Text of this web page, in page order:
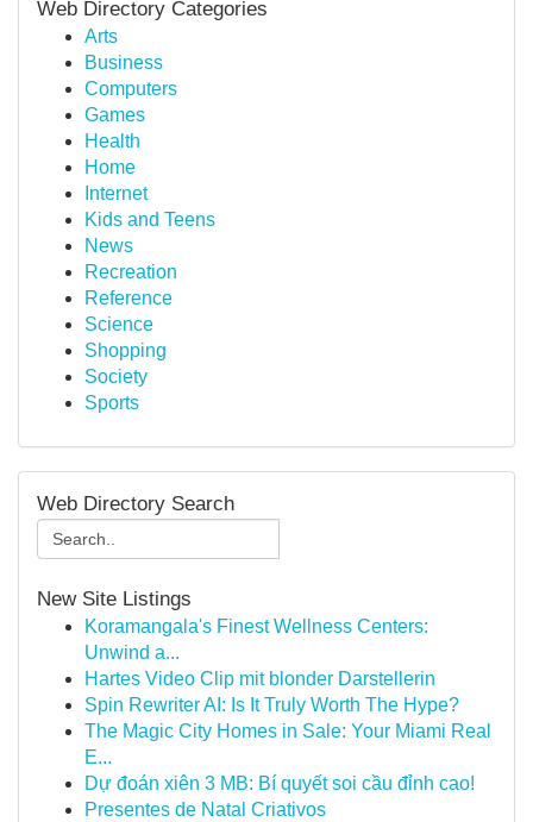
Web Directory Categories
Arts
Business
Computers
Games
Health
Home
Internet
Kids and Teens
News
Recreation
Reference
Science
Shopping
Society
Sports
Web Directory Search
New Site Listings
Koramangala's Finest Wellness Centers:
Unwind a...
Hartes Video Clip mit blonder Darstellerin
Spin Rewriter AI: Is It Truly Worth The Hype?
The Magic City Homes in Sale: Your Miami Real
E...
Dự đoán xiên 3 MB: Bí quyết soi cầu đỉnh cao!
Presentes de Natal Criativos